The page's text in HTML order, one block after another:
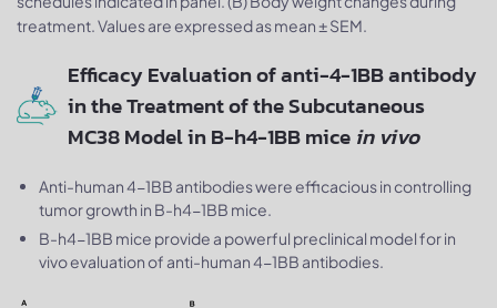
treatment. Values are expressed as mean ± SEM.
Efficacy Evaluation of anti-4-1BB antibody
in the Treatment of the Subcutaneous
MC38 Model in B-h4-1BB mice in vivo
Anti-human 4-1BB antibodies were efficacious in controlling
tumor growth in B-h4-1BB mice.
B-h4-1BB mice provide a powerful preclinical model for in
vivo evaluation of anti-human 4-1BB antibodies.